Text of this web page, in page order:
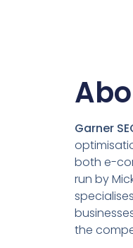
Garner
both e-
run by
the